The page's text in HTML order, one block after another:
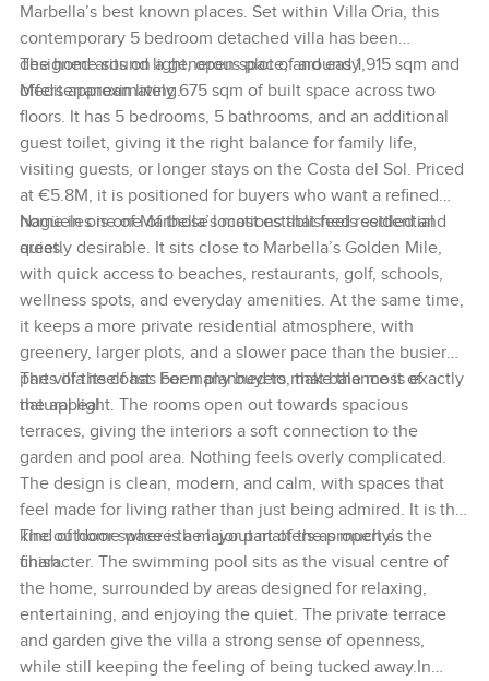
Marbella’s best known places. Set within Villa Oria, this
contemporary 5 bedroom detached villa has been
designed around light, open space, and easy
Mediterranean living.
The home sits on a generous plot of around 1,915 sqm and
offers approximately 675 sqm of built space across two
floors. It has 5 bedrooms, 5 bathrooms, and an additional
guest toilet, giving it the right balance for family life,
visiting guests, or longer stays on the Costa del Sol. Priced
at €5.8M, it is positioned for buyers who want a refined
home in one of Marbella’s most established residential
areas.
Nagüeles is one of those locations that feels settled and
quietly desirable. It sits close to Marbella’s Golden Mile,
with quick access to beaches, restaurants, golf, schools,
wellness spots, and everyday amenities. At the same time,
it keeps a more private residential atmosphere, with
greenery, larger plots, and a slower pace than the busier
parts of the coast. For many buyers, that balance is exactly
the appeal.
The villa itself has been planned to make the most of
natural light. The rooms open out towards spacious
terraces, giving the interiors a soft connection to the
garden and pool area. Nothing feels overly complicated.
The design is clean, modern, and calm, with spaces that
feel made for living rather than just being admired. It is the
kind of home where the layout matters as much as the
finish.
The outdoor space is a major part of the property’s
character. The swimming pool sits as the visual centre of
the home, surrounded by areas designed for relaxing,
entertaining, and enjoying the quiet. The private terrace
and garden give the villa a strong sense of openness,
while still keeping the feeling of being tucked away.In